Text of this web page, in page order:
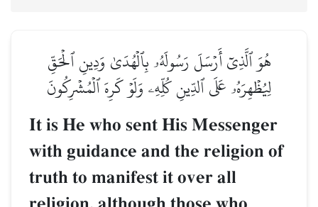
هُوَ ٱلَّذِيٓ أَرۡسَلَ رَسُولَهُۥ بِٱلۡهُدَىٰ وَدِينِ ٱلۡحَقِّ
لِيُظۡهِرَهُۥ عَلَى ٱلدِّينِ كُلِّهِۦ وَلَوۡ كَرِهَ ٱلۡمُشۡرِكُونَ
It is He who sent His Messenger
with guidance and the religion of
truth to manifest it over all